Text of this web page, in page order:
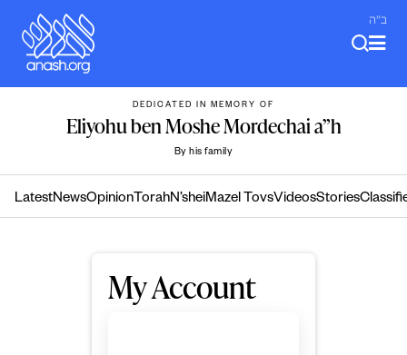
content
ב"ה
DEDICATED IN MEMORY OF
Eliyohu ben Moshe Mordechai a”h
By his family
LatestNewsOpinion TorahN’sheiMazel TovsVideosStories
My Account